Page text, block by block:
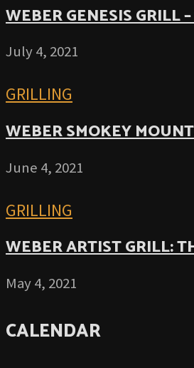
WEBER GENESIS GRILL
July 4, 2021
GRILLING
WEBER SMOKEY
June 4, 2021
GRILLING
WEBER ARTIST GRILL:
May 4, 2021
CALENDAR